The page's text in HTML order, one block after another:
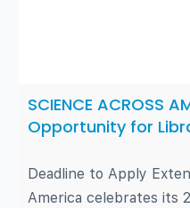
SCIENCE ACROSS
Opportunity for
Deadline to Apply
America celebrates its